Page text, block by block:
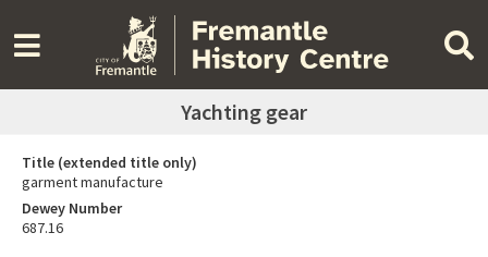
Yachting gear
Title (extended title only)
garment manufacture
Dewey Number
687.16